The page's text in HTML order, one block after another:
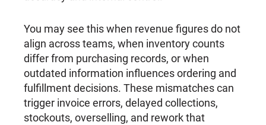
You may see this when revenue figures do not
align across teams, when inventory counts
differ from purchasing records, or when
outdated information influences ordering and
fulfillment decisions. These mismatches can
trigger invoice errors, delayed collections,
stockouts, overselling, and rework that